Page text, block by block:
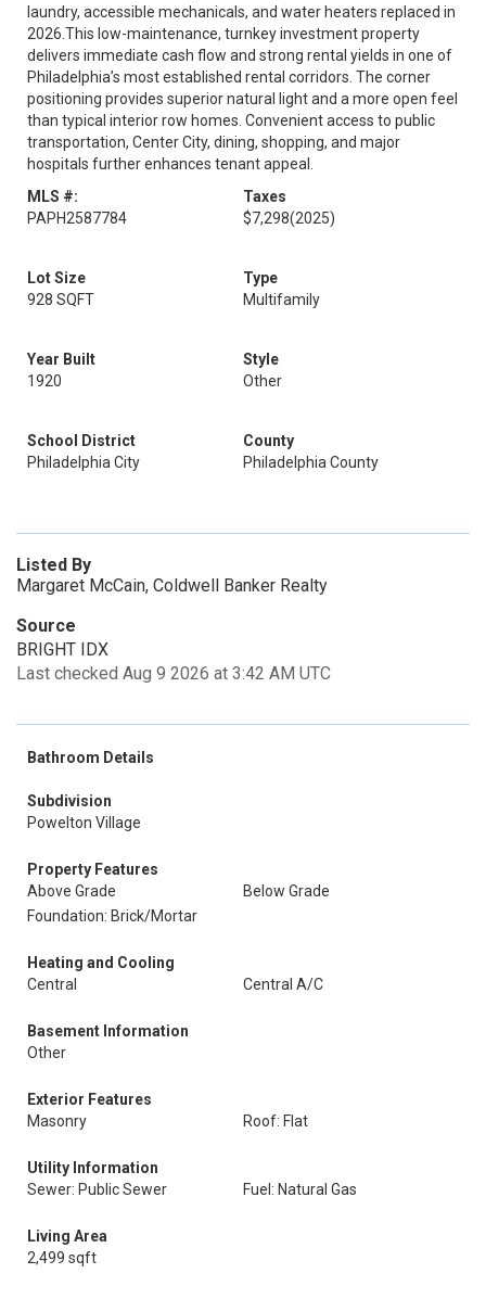
laundry, accessible mechanicals, and water heaters replaced in
2026.This low-maintenance, turnkey investment property
delivers immediate cash flow and strong rental yields in one of
Philadelphia’s most established rental corridors. The corner
positioning provides superior natural light and a more open feel
than typical interior row homes. Convenient access to public
transportation, Center City, dining, shopping, and major
hospitals further enhances tenant appeal.
MLS #:
PAPH2587784
Taxes
$7,298(2025)
Lot Size
928 SQFT
Type
Multifamily
Year Built
1920
Style
Other
School District
Philadelphia City
County
Philadelphia County
Listed By
Margaret McCain, Coldwell Banker Realty
Source
BRIGHT IDX
Last checked Aug 9 2026 at 3:42 AM UTC
Bathroom Details
Subdivision
Powelton Village
Property Features
Above Grade
Below Grade
Foundation: Brick/Mortar
Heating and Cooling
Central
Central A/C
Basement Information
Other
Exterior Features
Masonry
Roof: Flat
Utility Information
Sewer: Public Sewer
Fuel: Natural Gas
Living Area
2,499 sqft